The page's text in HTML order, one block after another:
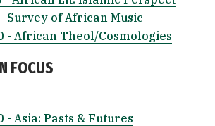
Survey of African Music
- African Theol/Cosmologies
FOCUS
- Asia: Pasts & Futures